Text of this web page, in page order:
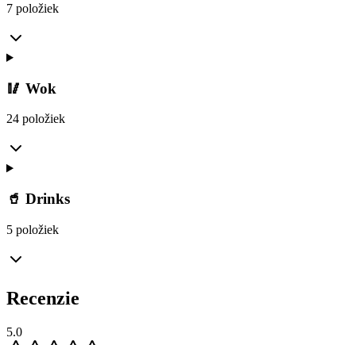
7 položiek
🥢 Wok
24 položiek
🥤 Drinks
5 položiek
Recenzie
5.0